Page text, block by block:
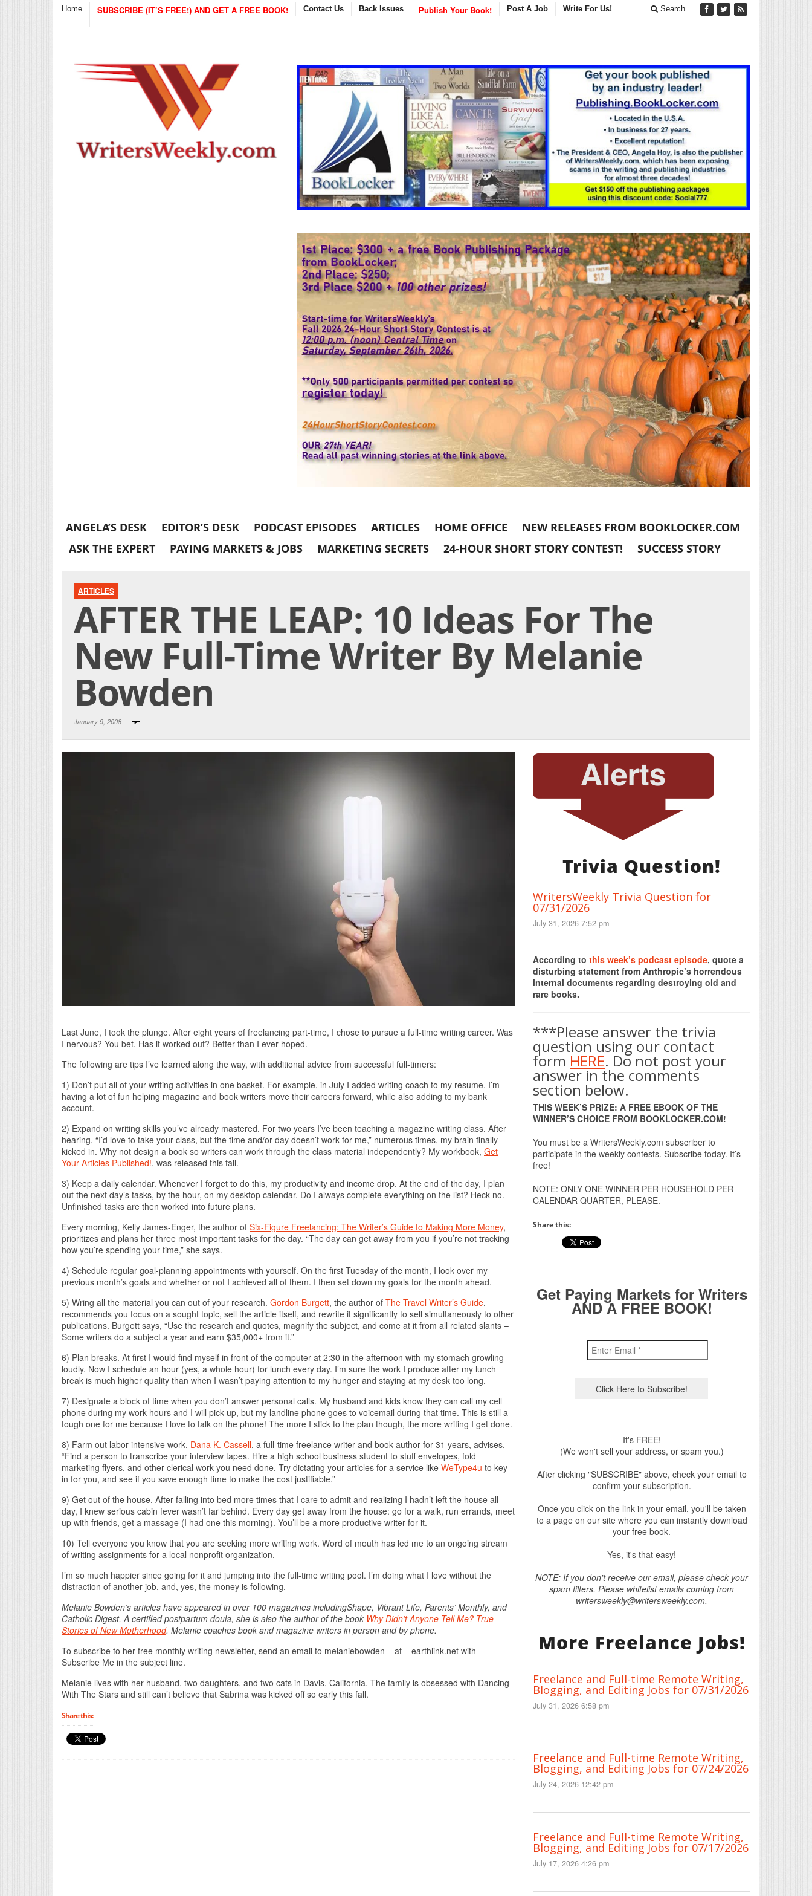
Home SUBSCRIBE (IT’S FREE!) AND GET A FREE BOOK! Contact Us Back Issues Publish Your Book! Post A Job Write For Us! Search
ANGELA’S DESK EDITOR’S DESK PODCAST EPISODES ARTICLES HOME OFFICE
NEW RELEASES FROM BOOKLOCKER.COM
ASK THE EXPERT
PAYING MARKETS & JOBS MARKETING SECRETS 24-HOUR SHORT STORY CONTEST! SUCCESS STORY
ARTICLES
AFTER THE LEAP: 10 Ideas For The
New Full-Time Writer By Melanie
Bowden
January 9, 2008
Last June, I took the plunge. After eight years of freelancing part-time, I chose to pursue a full-time writing career. Was
I nervous? You bet. Has it worked out? Better than I ever hoped.
The following are tips I’ve learned along the way, with additional advice from successful full-timers:
1) Don’t put all of your writing activities in one basket. For example, in July I added writing coach to my resume. I’m
having a lot of fun helping magazine and book writers move their careers forward, while also adding to my bank
account.
2) Expand on writing skills you’ve already mastered. For two years I’ve been teaching a magazine writing class. After
hearing, “I’d love to take your class, but the time and/or day doesn’t work for me,” numerous times, my brain finally
kicked in. Why not design a book so writers can work through the class material independently? My workbook, Get
Your Articles Published!, was released this fall.
3) Keep a daily calendar. Whenever I forget to do this, my productivity and income drop. At the end of the day, I plan
out the next day’s tasks, by the hour, on my desktop calendar. Do I always complete everything on the list? Heck no.
Unfinished tasks are then worked into future plans.
Every morning, Kelly James-Enger, the author of Six-Figure Freelancing: The Writer’s Guide to Making More Money,
prioritizes and plans her three most important tasks for the day. “The day can get away from you if you’re not tracking
how you’re spending your time,” she says.
4) Schedule regular goal-planning appointments with yourself. On the first Tuesday of the month, I look over my
previous month’s goals and whether or not I achieved all of them. I then set down my goals for the month ahead.
5) Wring all the material you can out of your research. Gordon Burgett, the author of The Travel Writer’s Guide,
recommends you focus on a sought topic, sell the article itself, and rewrite it significantly to sell simultaneously to other
publications. Burgett says, “Use the research and quotes, magnify the subject, and come at it from all related slants –
Some writers do a subject a year and earn $35,000+ from it.”
6) Plan breaks. At first I would find myself in front of the computer at 2:30 in the afternoon with my stomach growling
loudly. Now I schedule an hour (yes, a whole hour) for lunch every day. I’m sure the work I produce after my lunch
break is much higher quality than when I wasn’t paying attention to my hunger and staying at my desk too long.
7) Designate a block of time when you don’t answer personal calls. My husband and kids know they can call my cell
phone during my work hours and I will pick up, but my landline phone goes to voicemail during that time. This is still a
tough one for me because I love to talk on the phone! The more I stick to the plan though, the more writing I get done.
8) Farm out labor-intensive work. Dana K. Cassell, a full-time freelance writer and book author for 31 years, advises,
“Find a person to transcribe your interview tapes. Hire a high school business student to stuff envelopes, fold
marketing flyers, and other clerical work you need done. Try dictating your articles for a service like WeType4u to key
in for you, and see if you save enough time to make the cost justifiable.”
9) Get out of the house. After falling into bed more times that I care to admit and realizing I hadn’t left the house all
day, I knew serious cabin fever wasn’t far behind. Every day get away from the house: go for a walk, run errands, meet
up with friends, get a massage (I had one this morning). You’ll be a more productive writer for it.
10) Tell everyone you know that you are seeking more writing work. Word of mouth has led me to an ongoing stream
of writing assignments for a local nonprofit organization.
I’m so much happier since going for it and jumping into the full-time writing pool. I’m doing what I love without the
distraction of another job, and, yes, the money is following.
Melanie Bowden’s articles have appeared in over 100 magazines includingShape, Vibrant Life, Parents’ Monthly, and
Catholic Digest. A certified postpartum doula, she is also the author of the book Why Didn’t Anyone Tell Me? True
Stories of New Motherhood. Melanie coaches book and magazine writers in person and by phone.
To subscribe to her free monthly writing newsletter, send an email to melaniebowden – at – earthlink.net with
Subscribe Me in the subject line.
Melanie lives with her husband, two daughters, and two cats in Davis, California. The family is obsessed with Dancing
With The Stars and still can’t believe that Sabrina was kicked off so early this fall.
Share this:
Trivia Question!
WritersWeekly Trivia Question for
07/31/2026
July 31, 2026 7:52 pm
According to this week’s podcast episode, quote a
disturbing statement from Anthropic’s horrendous
internal documents regarding destroying old and
rare books.
***Please answer the trivia
question using our contact
form HERE. Do not post your
answer in the comments
section below.
THIS WEEK’S PRIZE: A FREE EBOOK OF THE
WINNER’S CHOICE FROM BOOKLOCKER.COM!
You must be a WritersWeekly.com subscriber to
participate in the weekly contests. Subscribe today. It’s
free!
NOTE: ONLY ONE WINNER PER HOUSEHOLD PER
CALENDAR QUARTER, PLEASE.
Share this:
Get Paying Markets for Writers
AND A FREE BOOK!
It's FREE!
(We won't sell your address, or spam you.)
After clicking "SUBSCRIBE" above, check your email to
confirm your subscription.
Once you click on the link in your email, you'll be taken
to a page on our site where you can instantly download
your free book.
Yes, it's that easy!
NOTE: If you don't receive our email, please check your
spam filters. Please whitelist emails coming from
writersweekly@writersweekly.com.
More Freelance Jobs!
Freelance and Full-time Remote Writing,
Blogging, and Editing Jobs for 07/31/2026
July 31, 2026 6:58 pm
Freelance and Full-time Remote Writing,
Blogging, and Editing Jobs for 07/24/2026
July 24, 2026 12:42 pm
Freelance and Full-time Remote Writing,
Blogging, and Editing Jobs for 07/17/2026
July 17, 2026 4:26 pm